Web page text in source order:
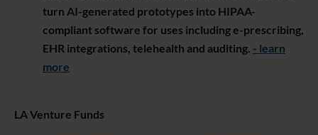
turn AI-generated prototypes into HIPAA-
compliant software for uses including e-prescribing,
EHR integrations, telehealth and auditing. - learn
more
LA Venture Funds